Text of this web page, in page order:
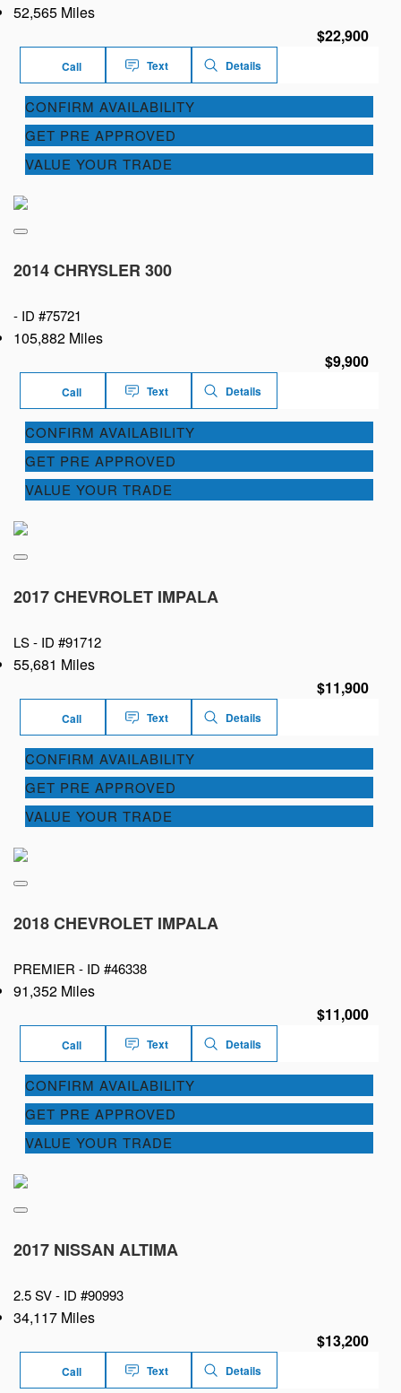
52,565 Miles
$22,900
Call Text Details
CONFIRM AVAILABILITY
GET PRE APPROVED
VALUE YOUR TRADE
2014 CHRYSLER 300
- ID #75721
105,882 Miles
$9,900
Call Text Details
CONFIRM AVAILABILITY
GET PRE APPROVED
VALUE YOUR TRADE
2017 CHEVROLET IMPALA
LS - ID #91712
55,681 Miles
$11,900
Call Text Details
CONFIRM AVAILABILITY
GET PRE APPROVED
VALUE YOUR TRADE
2018 CHEVROLET IMPALA
PREMIER - ID #46338
91,352 Miles
$11,000
Call Text Details
CONFIRM AVAILABILITY
GET PRE APPROVED
VALUE YOUR TRADE
2017 NISSAN ALTIMA
2.5 SV - ID #90993
34,117 Miles
$13,200
Call Text Details